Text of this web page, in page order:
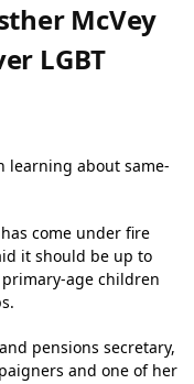
McVey
LGBT
learning about same-
come under fire
it should be up to
age children
pensions secretary,
and one of her